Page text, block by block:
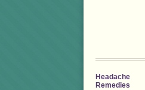
Headache
Remedies